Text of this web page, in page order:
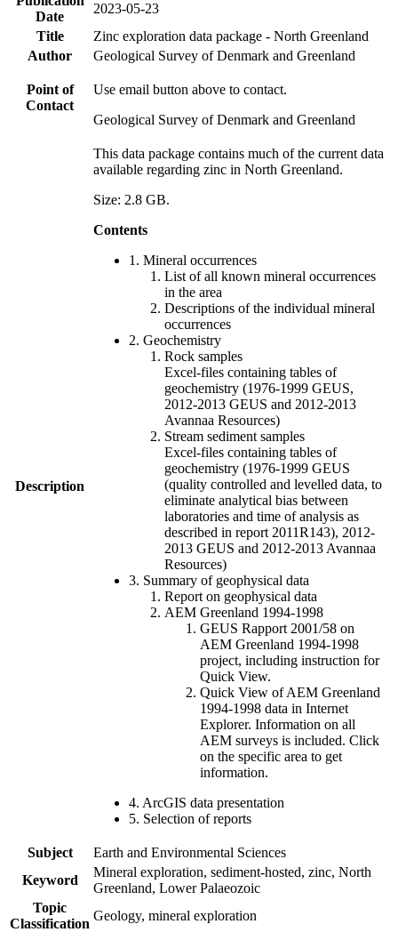
Date
2023-05-23
Title
Zinc exploration data package - North Greenland
Author
Geological Survey of Denmark and Greenland
Point of
Contact
Use email button above to contact.
Geological Survey of Denmark and Greenland
Description
This data package contains much of the current data
available regarding zinc in North Greenland.
Size: 2.8 GB.
Contents
1. Mineral occurrences
List of all known mineral occurrences
in the area
Descriptions of the individual mineral
occurrences
2. Geochemistry
Rock samples
Excel-files containing tables of
geochemistry (1976-1999 GEUS,
2012-2013 GEUS and 2012-2013
Avannaa Resources)
Stream sediment samples
Excel-files containing tables of
geochemistry (1976-1999 GEUS
(quality controlled and levelled data, to
eliminate analytical bias between
laboratories and time of analysis as
described in report 2011R143), 2012-
2013 GEUS and 2012-2013 Avannaa
Resources)
3. Summary of geophysical data
Report on geophysical data
AEM Greenland 1994-1998
GEUS Rapport 2001/58 on
AEM Greenland 1994-1998
project, including instruction for
Quick View.
Quick View of AEM Greenland
1994-1998 data in Internet
Explorer. Information on all
AEM surveys is included. Click
on the specific area to get
information.
4. ArcGIS data presentation
5. Selection of reports
Subject
Earth and Environmental Sciences
Keyword
Mineral exploration, sediment-hosted, zinc, North
Greenland, Lower Palaeozoic
Topic
Classification
Geology, mineral exploration